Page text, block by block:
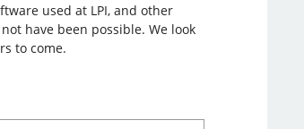
used at LPI, and other
have been possible. We look
to come.